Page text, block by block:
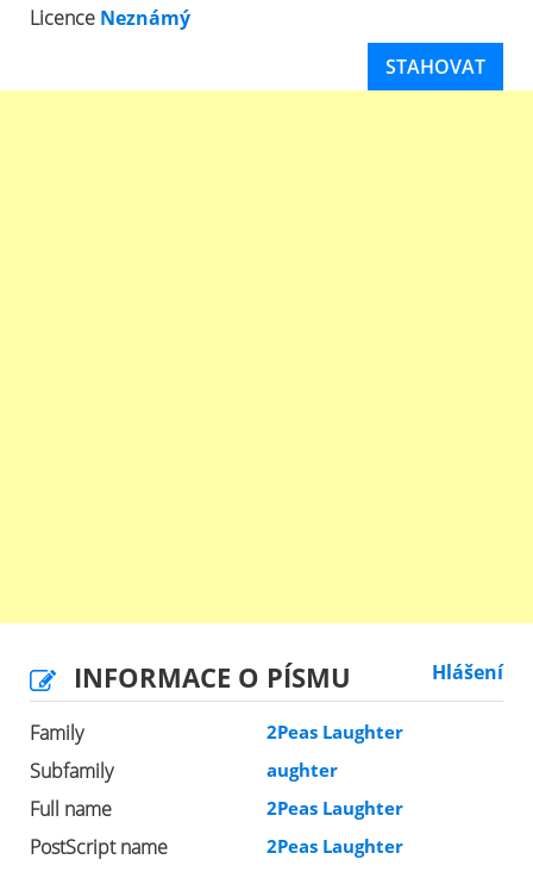
Licence Neznámý
STAHOVAT
INFORMACE O PÍSMU Hlášení
Family 2Peas Laughter
Subfamily aughter
Full name 2Peas Laughter
PostScript name 2Peas Laughter